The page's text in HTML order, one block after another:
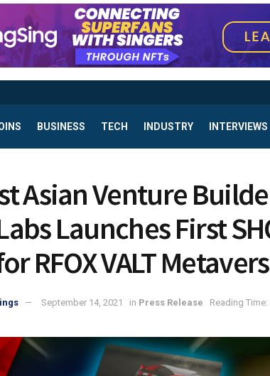
BUSINESS TECH INDUSTRY INTERVIEWS
Asian Venture
Launches First
RFOX VALT
September 14, 2021 in Press Release Reading Time: